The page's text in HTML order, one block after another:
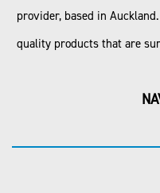
provider, based in
quality products that are